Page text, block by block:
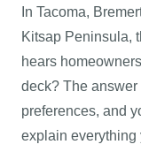
In Tacoma,
Kitsap Peninsula,
hears
deck? The
preferences, and
explain everything